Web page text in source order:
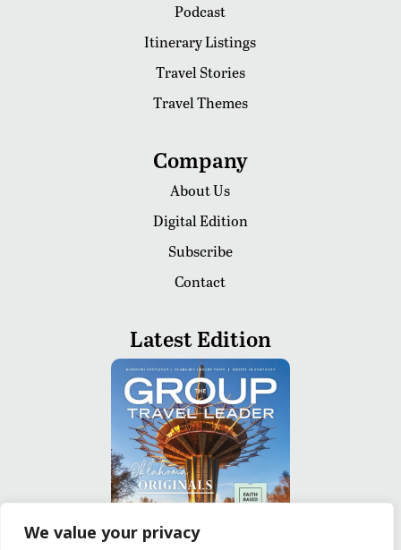
We value your privacy
Podcast
Itinerary Listings
Travel Stories
Travel Themes
Company
About Us
Digital Edition
Subscribe
Contact
Latest Edition